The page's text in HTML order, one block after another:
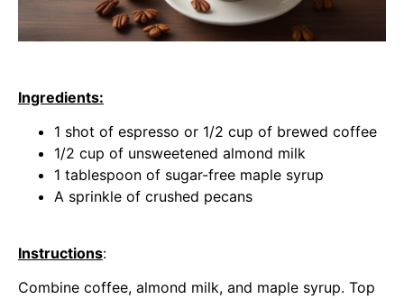
Ingredients:
1 shot of espresso or 1/2 cup of brewed coffee
1/2 cup of unsweetened almond milk
1 tablespoon of sugar-free maple syrup
A sprinkle of crushed pecans
Instructions:
Combine coffee, almond milk, and maple syrup. Top